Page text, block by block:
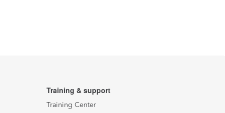
Training & support
Training Center